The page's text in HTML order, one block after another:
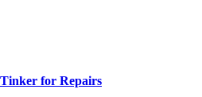
for Repairs